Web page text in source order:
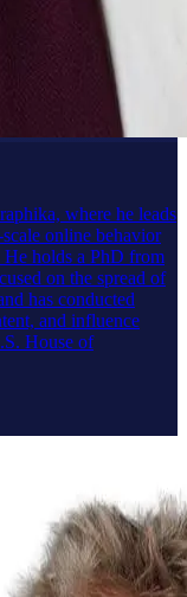
where he leads
online behavior
He holds a PhD from
on the spread of
has conducted
and influence
House of